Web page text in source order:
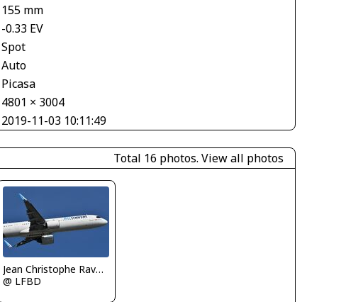
155 mm
-0.33 EV
Spot
Auto
Picasa
4801 × 3004
2019-11-03 10:11:49
Total 16 photos. View all photos
Jean Christophe Ravon - FRENCHSKY
@ LFBD